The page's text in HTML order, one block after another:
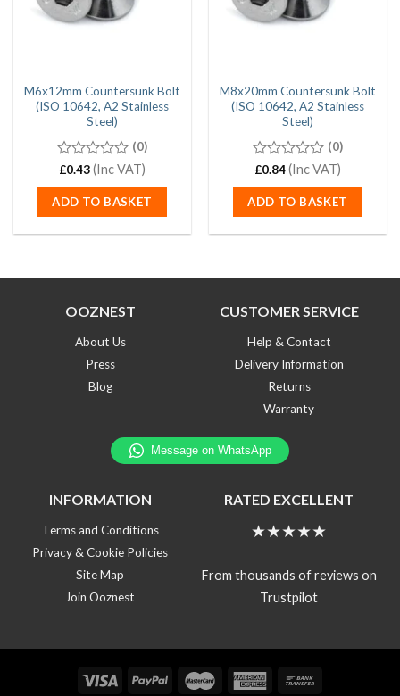
M6x12mm Countersunk Bolt
(ISO 10642, A2 Stainless
Steel)
0
of
5
(0)
£0.43(Inc VAT)
ADD TO BASKET
M8x20mm Countersunk Bolt
(ISO 10642, A2 Stainless
Steel)
0
of
5
(0)
£0.84(Inc VAT)
ADD TO BASKET
OOZNEST
About Us
Press
Blog
CUSTOMER SERVICE
Help & Contact
Delivery Information
Returns
Warranty
INFORMATION
Terms and Conditions
Privacy & Cookie Policies
Site Map
Join Ooznest
RATED EXCELLENT
★★★★★
From thousands of reviews on
Trustpilot